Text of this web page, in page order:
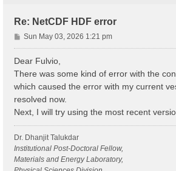
Re: NetCDF HDF error
P
o
s
t
Sun May 03, 2026 1:21 pm
Dear Fulvio,
There was some kind of error with the
which caused the error with my current
resolved now.
Next, I will try using the most recent
Dr. Dhanjit Talukdar
Institutional Post-Doctoral Fellow,
Materials and Energy Laboratory,